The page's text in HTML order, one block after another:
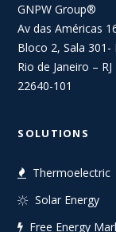
GNPW Group®
Av das Américas
Bloco 2, Sala 301-
Rio de Janeiro –
22640-101
SOLUTIONS
Thermoelectric
Solar Energy
Free Energy